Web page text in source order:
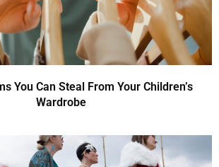
You Can Steal From Your Children’s
Wardrobe